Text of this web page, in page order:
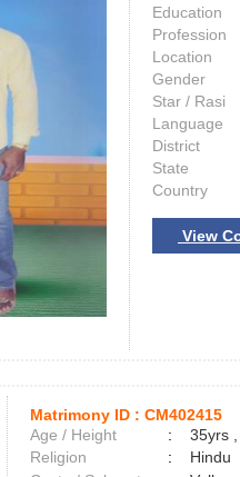
Education
Profession
Location
Gender
Star / Rasi
Language
District
State
Country
View
Matrimony ID : CM402415
Age / Height
:
35yrs
Religion
:
Hindu